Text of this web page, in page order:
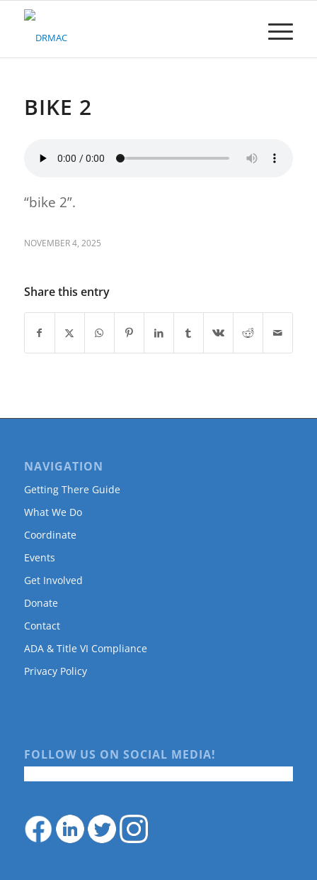
Please
system.BIKE 2
“bike 2”.
NOVEMBER 4, 2025
Share this entry
NAVIGATION
Getting There Guide
What We Do
Coordinate
Events
Get Involved
Donate
Contact
ADA & Title VI Compliance
Privacy Policy
FOLLOW US ON SOCIAL MEDIA!